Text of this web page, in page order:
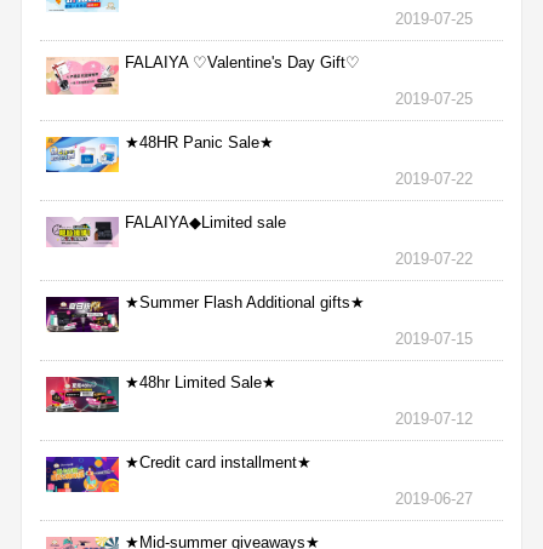
2019-07-25
FALAIYA ♡Valentine's Day Gift♡
2019-07-25
★48HR Panic Sale★
2019-07-22
FALAIYA◆Limited sale
2019-07-22
★Summer Flash Additional gifts★
2019-07-15
★48hr Limited Sale★
2019-07-12
★Credit card installment★
2019-06-27
★Mid-summer giveaways★